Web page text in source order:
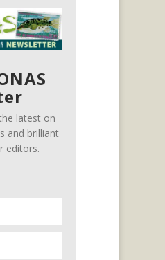
latest on
and brilliant
editors.